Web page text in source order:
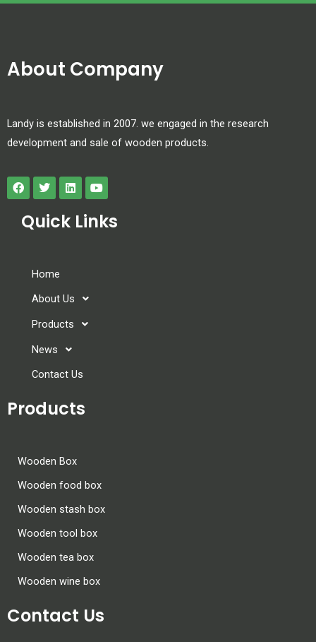
About Company
Landy is established in 2007. we engaged in the research
development and sale of wooden products.
Quick Links
Home
About Us
Products
News
Contact Us
Products
Wooden Box
Wooden food box
Wooden stash box
Wooden tool box
Wooden tea box
Wooden wine box
Contact Us